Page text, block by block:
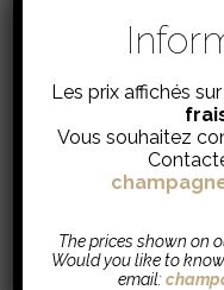
Tasting
Beautiful clearrobe
noseis
Les prix affichés
Vous souhaitez
The prices shown on
Would you like to
email: